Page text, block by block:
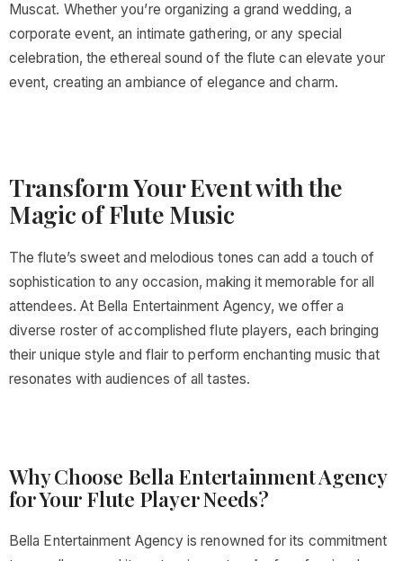
Muscat. Whether you’re organizing a grand wedding, a
corporate event, an intimate gathering, or any special
celebration, the ethereal sound of the flute can elevate your
event, creating an ambiance of elegance and charm.
Transform Your Event with the
Magic of Flute Music
The flute’s sweet and melodious tones can add a touch of
sophistication to any occasion, making it memorable for all
attendees. At Bella Entertainment Agency, we offer a
diverse roster of accomplished flute players, each bringing
their unique style and flair to perform enchanting music that
resonates with audiences of all tastes.
Why Choose Bella Entertainment Agency
for Your Flute Player Needs?
Bella Entertainment Agency is renowned for its commitment